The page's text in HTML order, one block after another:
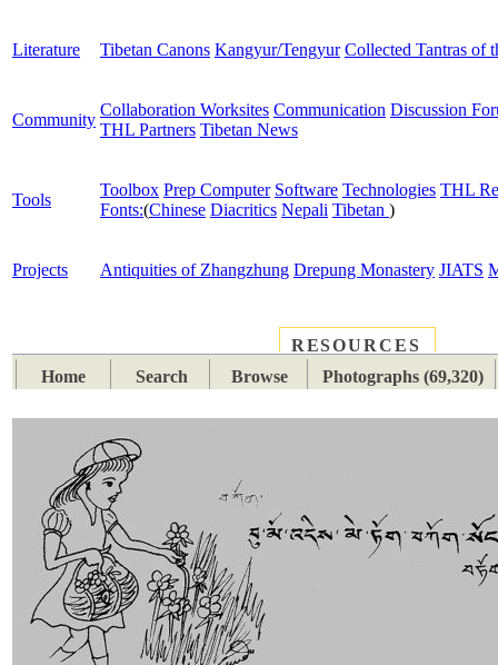
Literature Tibetan Canons Kangyur/Tengyur Collected Tantras of
Community
Collaboration Worksites Communication Discussion
THL Partners Tibetan News
Tools
Toolbox Prep Computer Software Technologies THL
Fonts:(Chinese Diacritics Nepali Tibetan )
Projects Antiquities of Zhangzhung Drepung Monastery JIATS
RESOURCES
Home
Search Browse Photographs (69,320)